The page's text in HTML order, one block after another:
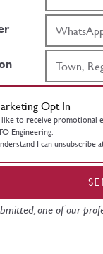
Opt In
like to receive promotional
Engineering.
I can unsubscribe
one of our